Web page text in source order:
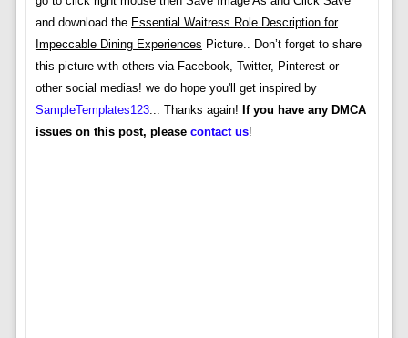
and download the Essential Waitress Role Description for
Impeccable Dining Experiences Picture.. Don’t forget to share
this picture with others via Facebook, Twitter, Pinterest or
other social medias! we do hope you'll get inspired by
SampleTemplates123... Thanks again! If you have any DMCA
issues on this post, please contact us!